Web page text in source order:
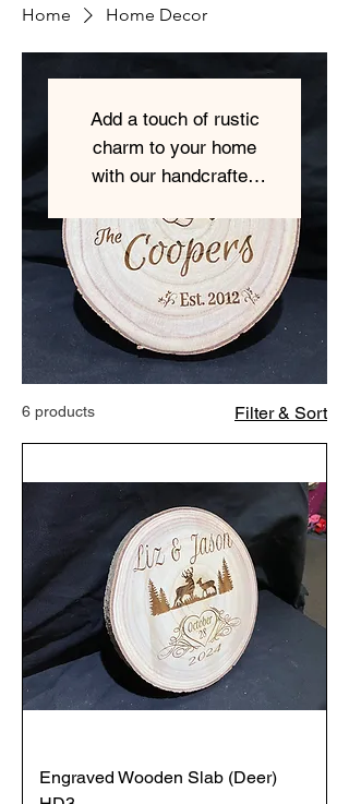
Home Home Decor
Add a touch of rustic
charm to your home
with our handcrafted
items.
6 products Filter & Sort
Engraved Wooden Slab (Deer)